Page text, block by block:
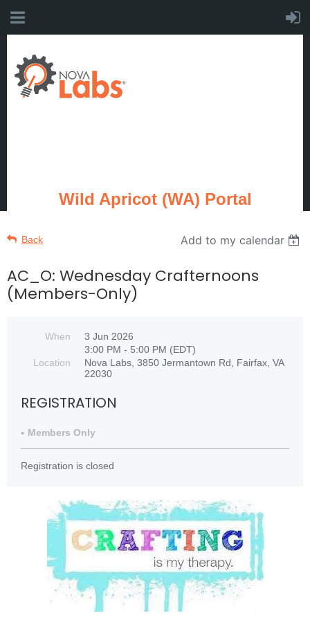
Wild Apricot (WA) Portal
Back Add to my calendar
AC_O: Wednesday Crafternoons
(Members-Only)
When
3 Jun 2026
3:00 PM - 5:00 PM (EDT)
Location
Nova Labs, 3850 Jermantown Rd, Fairfax, VA
22030
REGISTRATION
Members Only
Registration is closed